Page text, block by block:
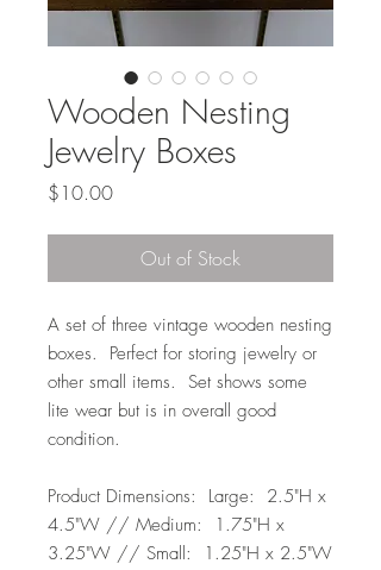
Wooden Nesting
Jewelry Boxes
$10.00Price
Out of Stock
A set of three vintage wooden nesting
boxes. Perfect for storing jewelry or
other small items. Set shows some
lite wear but is in overall good
condition.
Product Dimensions: Large: 2.5"H x
4.5"W // Medium: 1.75"H x
3.25"W // Small: 1.25"H x 2.5"W